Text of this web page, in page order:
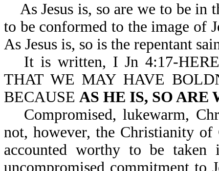
As Jesus is, so are we to be in
to be conformed to the image of
As Jesus is, so is the repentant
It is written, I Jn 4:17-
THAT WE MAY HAVE
BECAUSE AS HE IS, SO ARE
Compromised, lukewarm,
not, however, the Christianity of
accounted worthy to be
uncompromised commitment to